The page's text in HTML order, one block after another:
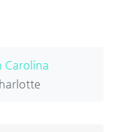
Carolina